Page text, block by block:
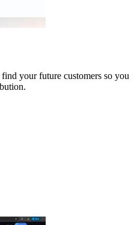
your future customers so you